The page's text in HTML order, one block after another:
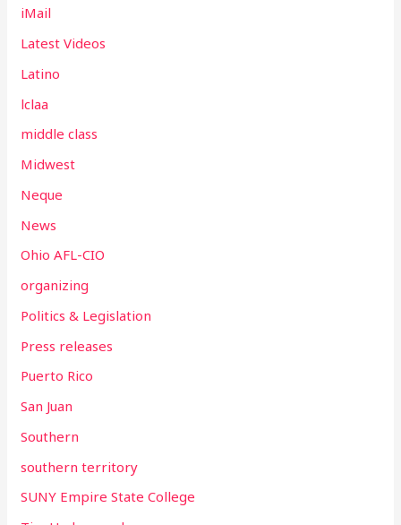
iMail
Latest Videos
Latino
lclaa
middle class
Midwest
Neque
News
Ohio AFL-CIO
organizing
Politics & Legislation
Press releases
Puerto Rico
San Juan
Southern
southern territory
SUNY Empire State College